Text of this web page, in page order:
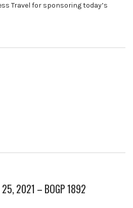
Travel for sponsoring today’s
2021 – BOGP 1892